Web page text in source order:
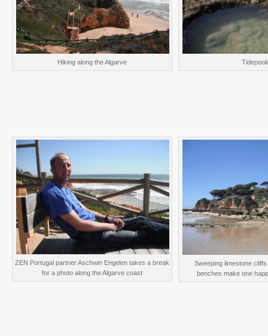
Hiking along the Algarve
ZEN Portugal partner Aschwin Engelen takes a break
for a photo along the Algarve coast
Sweeping limestone
benches make one